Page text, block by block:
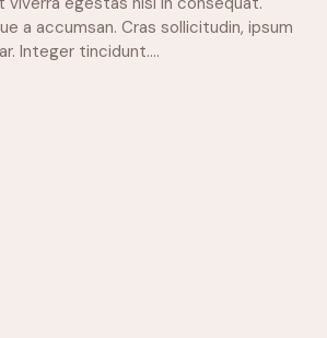
a accumsan. Cras sollicitudin, ipsum
Integer tincidunt.…